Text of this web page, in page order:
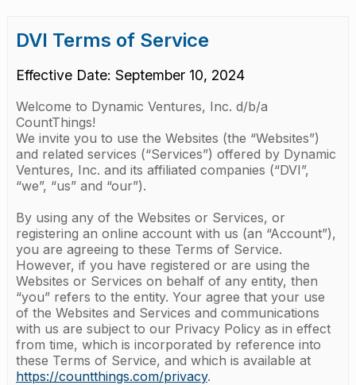
DVI Terms of Service
Effective Date: September 10, 2024
Welcome to Dynamic Ventures, Inc. d/b/a
CountThings!
We invite you to use the Websites (the “Websites”)
and related services (“Services”) offered by Dynamic
Ventures, Inc. and its affiliated companies (“DVI”,
“we”, “us” and “our”).
By using any of the Websites or Services, or
registering an online account with us (an “Account”),
you are agreeing to these Terms of Service.
However, if you have registered or are using the
Websites or Services on behalf of any entity, then
“you” refers to the entity. Your agree that your use
of the Websites and Services and communications
with us are subject to our Privacy Policy as in effect
from time, which is incorporated by reference into
these Terms of Service, and which is available at
https://countthings.com/privacy.